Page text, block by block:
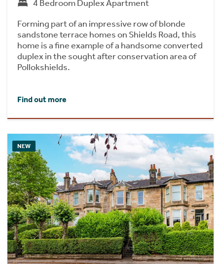
4 Bedroom Duplex Apartment
Forming part of an impressive row of blonde
sandstone terrace homes on Shields Road, this
home is a fine example of a handsome converted
duplex in the sought after conservation area of
Pollokshields.
Find out more
NEW